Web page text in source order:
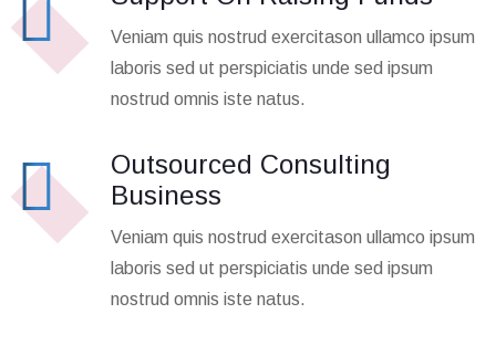
Veniam quis nostrud exercitason ullamco ipsum
laboris sed ut perspiciatis unde sed ipsum
nostrud omnis iste natus.
Outsourced Consulting
Business
Veniam quis nostrud exercitason ullamco ipsum
laboris sed ut perspiciatis unde sed ipsum
nostrud omnis iste natus.